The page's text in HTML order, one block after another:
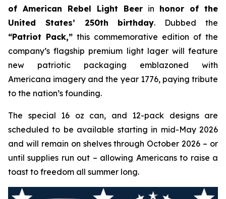
of American Rebel Light Beer in honor of the
United States’ 250th birthday. Dubbed the
“Patriot Pack,” this commemorative edition of the
company’s flagship premium light lager will feature
new patriotic packaging emblazoned with
Americana imagery and the year 1776, paying tribute
to the nation’s founding.
The special 16 oz can, and 12-pack designs are
scheduled to be available starting in mid-May 2026
and will remain on shelves through October 2026 – or
until supplies run out – allowing Americans to raise a
toast to freedom all summer long.